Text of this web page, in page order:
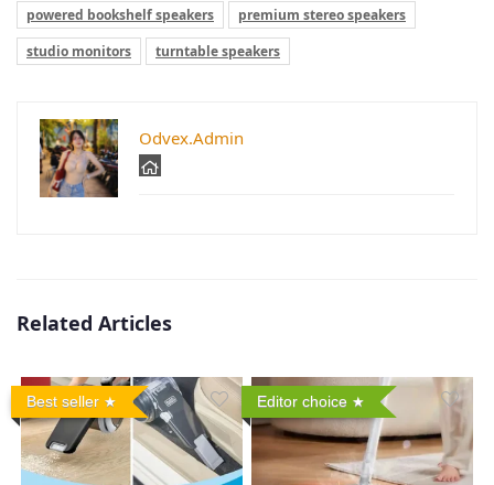
powered bookshelf speakers
premium stereo speakers
studio monitors
turntable speakers
Odvex.Admin
Related Articles
Best seller Editor choice